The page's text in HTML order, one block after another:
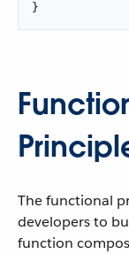
}
The functional
developers to
function